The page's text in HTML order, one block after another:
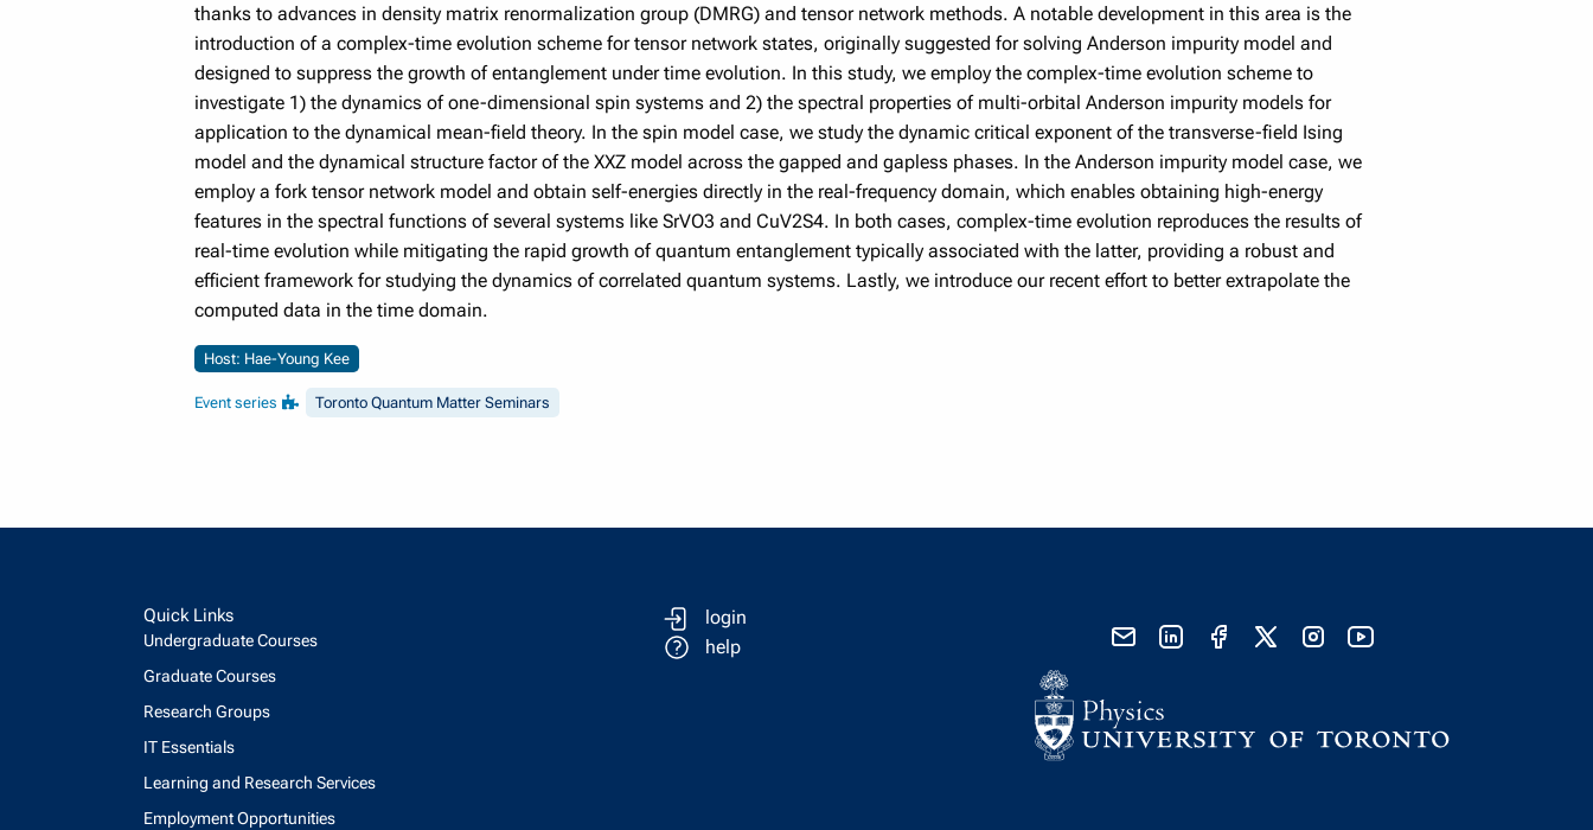
thanks to advances in density matrix renormalization group (DMRG) and tensor network methods. A notable development in this area is the
introduction of a complex-time evolution scheme for tensor network states, originally suggested for solving Anderson impurity model and
designed to suppress the growth of entanglement under time evolution. In this study, we employ the complex-time evolution scheme to
investigate 1) the dynamics of one-dimensional spin systems and 2) the spectral properties of multi-orbital Anderson impurity models for
application to the dynamical mean-field theory. In the spin model case, we study the dynamic critical exponent of the transverse-field Ising
model and the dynamical structure factor of the XXZ model across the gapped and gapless phases. In the Anderson impurity model case, we
employ a fork tensor network model and obtain self-energies directly in the real-frequency domain, which enables obtaining high-energy
features in the spectral functions of several systems like SrVO3 and CuV2S4. In both cases, complex-time evolution reproduces the results of
real-time evolution while mitigating the rapid growth of quantum entanglement typically associated with the latter, providing a robust and
efficient framework for studying the dynamics of correlated quantum systems. Lastly, we introduce our recent effort to better extrapolate the
computed data in the time domain.
Host: Hae-Young Kee
Event series Toronto Quantum Matter Seminars
Quick Links
Undergraduate Courses
Graduate Courses
Research Groups
IT Essentials
Learning and Research Services
Employment Opportunities
login
help